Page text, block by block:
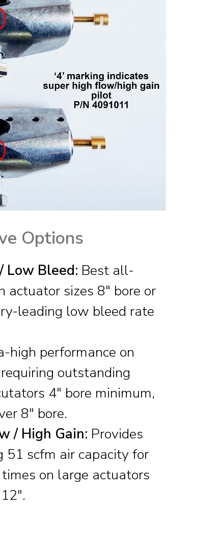
Options
Low Bleed: Best all-
actuator sizes 8″ bore or
leading low bleed rate
high performance on
outstanding
4″ bore minimum,
8″ bore.
/ High Gain: Provides
51 scfm air capacity for
on large actuators